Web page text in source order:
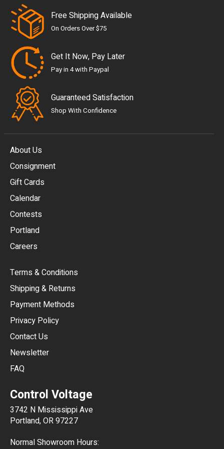
Free Shipping Available
On Orders Over $75
Get It Now, Pay Later
Pay in 4 with Paypal
Guaranteed Satisfaction
Shop With Confidence
About Us
Consignment
Gift Cards
Calendar
Contests
Portland
Careers
Terms & Conditions
Shipping & Returns
Payment Methods
Privacy Policy
Contact Us
Newsletter
FAQ
Control Voltage
3742 N Mississippi Ave
Portland, OR 97227
Normal Showroom Hours: